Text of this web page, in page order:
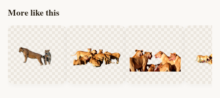
More like this